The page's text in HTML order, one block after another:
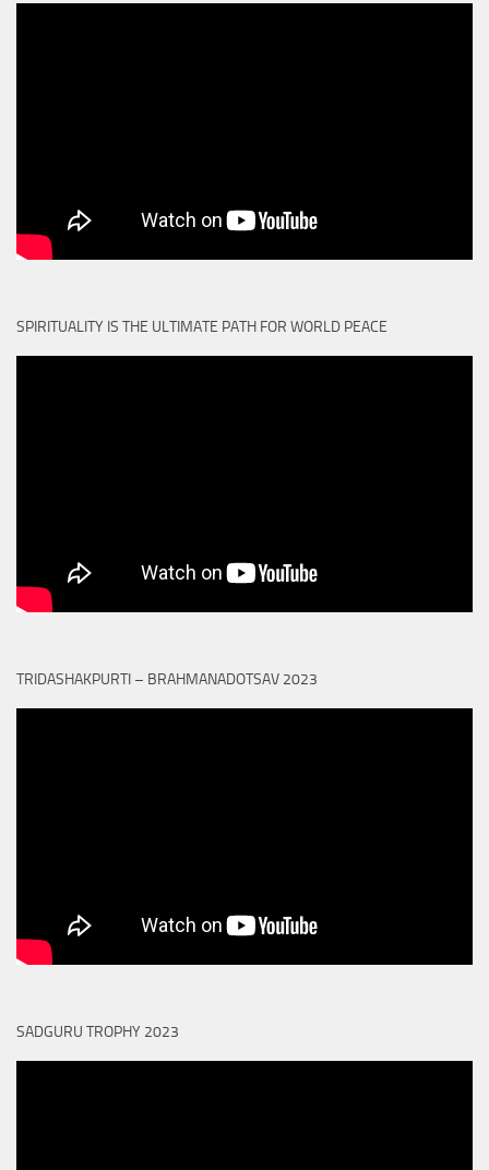
SPIRITUALITY IS THE ULTIMATE PATH FOR WORLD PEACE
TRIDASHAKPURTI – BRAHMANADOTSAV 2023
SADGURU TROPHY 2023